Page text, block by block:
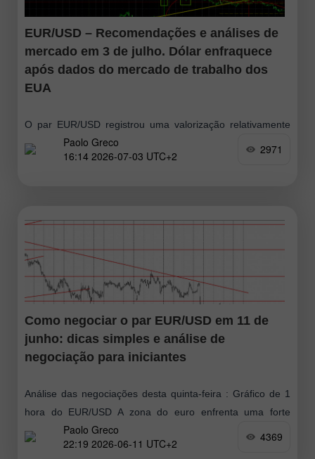
EUR/USD – Recomendações e análises de
mercado em 3 de julho. Dólar enfraquece
após dados do mercado de trabalho dos
EUA
O par EUR/USD registrou uma valorização relativamente
forte na quinta-feira, mas o movimento perdeu força
rapidamente, confirmando mais uma vez seu caráter
Paolo Greco
16:14 2026-07-03 UTC+2
2971
Como negociar o par EUR/USD em 11 de
junho: dicas simples e análise de
negociação para iniciantes
Análise das negociações desta quinta-feira : Gráfico de 1
hora do EUR/USD A zona do euro enfrenta uma forte
desaceleração econômica em 2026 em meio à crise
energética provocada pelos
Paolo Greco
22:19 2026-06-11 UTC+2
4369